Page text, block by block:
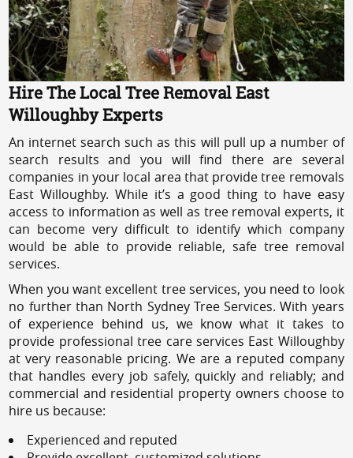
Hire The Local Tree Removal East
Willoughby Experts
An internet search such as this will pull up a number of
search results and you will find there are several
companies in your local area that provide tree removals
East Willoughby. While it’s a good thing to have easy
access to information as well as tree removal experts, it
can become very difficult to identify which company
would be able to provide reliable, safe tree removal
services.
When you want excellent tree services, you need to look
no further than North Sydney Tree Services. With years
of experience behind us, we know what it takes to
provide professional tree care services East Willoughby
at very reasonable pricing. We are a reputed company
that handles every job safely, quickly and reliably; and
commercial and residential property owners choose to
hire us because:
Experienced and reputed